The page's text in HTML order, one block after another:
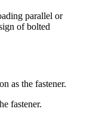
parallel or
of bolted
as the fastener.
fastener.